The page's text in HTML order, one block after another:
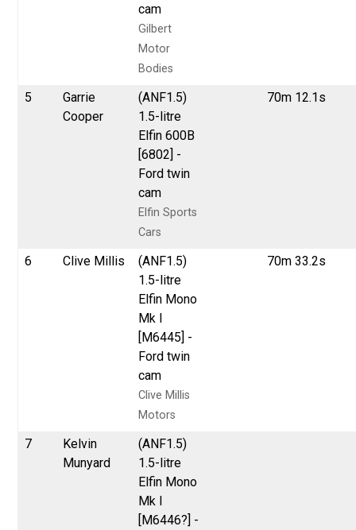
cam
Gilbert
Motor
Bodies
5
Garrie
Cooper
(ANF1.5)
1.5-litre
Elfin 600B
[6802] -
Ford twin
cam
Elfin Sports
Cars
70m 12.1s
6 Clive Millis
(ANF1.5)
1.5-litre
Elfin Mono
Mk I
[M6445] -
Ford twin
cam
Clive Millis
Motors
70m 33.2s
7
Kelvin
Munyard
(ANF1.5)
1.5-litre
Elfin Mono
Mk I
[M6446?] -